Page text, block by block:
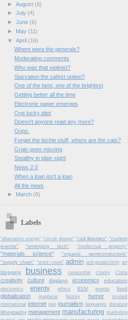
► August (6)
► July (4)
► June (6)
►
May (11)
▼ April (16)
Where were the generals?
Moderating comments
Who was that violinist?
Starvation the safest option?
One of the best, one of the brightest
Getting better all the time
Electronic paper emerges
One lucky idiot
Doesn't anyone read any more?
Oops.
Forget the techie stuff, where are the cats?
Grain goes missing
Stealthy in plain sight
News 2.0
When a loan isn't a loan
All the news
►
March (6)
Labels
"alternative energy" "circuit design" "civil liberties" "current
events"
"emerging tech" "intellectual property"
"materials science"
"organic semiconductors"
"supply chain" "word count" admin anti-productivity art
blogging business censorship charity China
creativity culture displays economics education
electronics energy ethics EUV events food
globalization graphene history humor
implant
international internet iraq journalism languages literature
lithography management manufacturing marketing